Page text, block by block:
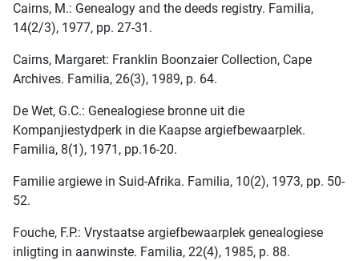
Cairns, M.: Genealogy and the deeds registry. Familia,
14(2/3), 1977, pp. 27-31.
Cairns, Margaret: Franklin Boonzaier Collection, Cape
Archives. Familia, 26(3), 1989, p. 64.
De Wet, G.C.: Genealogiese bronne uit die
Kompanjiestydperk in die Kaapse argiefbewaarplek.
Familia, 8(1), 1971, pp.16-20.
Familie argiewe in Suid-Afrika. Familia, 10(2), 1973, pp. 50-
52.
Fouche, F.P.: Vrystaatse argiefbewaarplek genealogiese
inligting in aanwinste. Familia, 22(4), 1985, p. 88.